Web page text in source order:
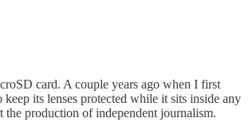
card. A couple years ago when I first
its lenses protected while it sits inside any
the production of independent journalism.